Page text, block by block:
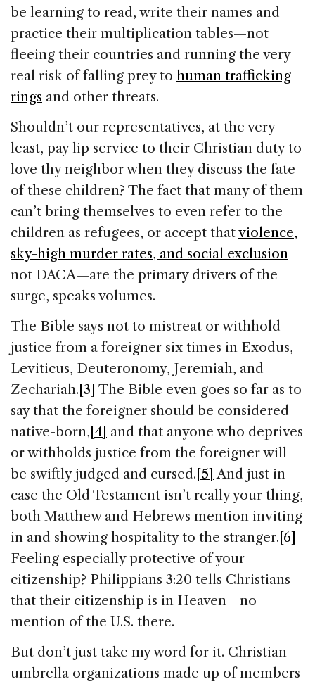
be learning to read, write their names and
practice their multiplication tables—not
fleeing their countries and running the very
real risk of falling prey to human trafficking
rings and other threats.
Shouldn’t our representatives, at the very
least, pay lip service to their Christian duty to
love thy neighbor when they discuss the fate
of these children? The fact that many of them
can’t bring themselves to even refer to the
children as refugees, or accept thatviolence,
sky-high murder rates, and social exclusion—
not DACA—are the primary drivers of the
surge, speaks volumes.
The Bible says not to mistreat or withhold
justice from a foreigner six times in Exodus,
Leviticus, Deuteronomy, Jeremiah, and
Zechariah. [3] The Bible even goes so far as to
say that the foreigner should be considered
native-born, [4] and that anyone who deprives
or withholds justice from the foreigner will
be swiftly judged and cursed. [5] And just in
case the Old Testament isn’t really your thing,
both Matthew and Hebrews mention inviting
in and showing hospitality to the stranger. [6]
Feeling especially protective of your
citizenship? Philippians 3:20 tells Christians
that their citizenship is in Heaven—no
mention of the U.S. there.
But don’t just take my word for it. Christian
umbrella organizations made up of members